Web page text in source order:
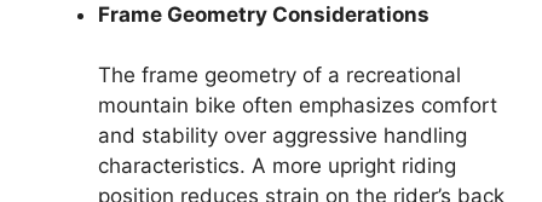
Frame Geometry Considerations
The frame geometry of a recreational
mountain bike often emphasizes comfort
and stability over aggressive handling
characteristics. A more upright riding
position reduces strain on the rider’s back